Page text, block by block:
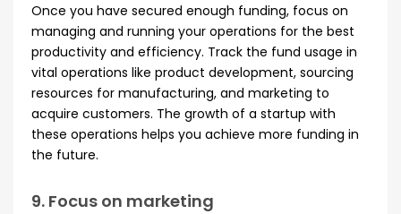
Once you have secured enough funding, focus on
managing and running your operations for the best
productivity and efficiency. Track the fund usage in
vital operations like product development, sourcing
resources for manufacturing, and marketing to
acquire customers. The growth of a startup with
these operations helps you achieve more funding in
the future.
9. Focus on marketing